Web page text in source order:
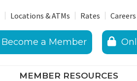
Locations & ATMs Rates Careers
Become a Member
MEMBER RESOURCES